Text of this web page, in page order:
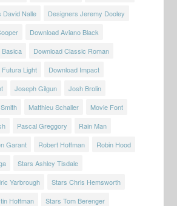
David Nalle
Designers Jeremy Dooley
Download Aviano Black
Basica
Download Classic Roman
Futura Light
Download Impact
Joseph Gilgun
Josh Brolin
Matthieu Schaller
Movie Font
Pascal Greggory
Rain Man
Garant
Robert Hoffman
Robin Hood
Stars Ashley Tisdale
Yarbrough
Stars Chris Hemsworth
Hoffman
Stars Tom Berenger